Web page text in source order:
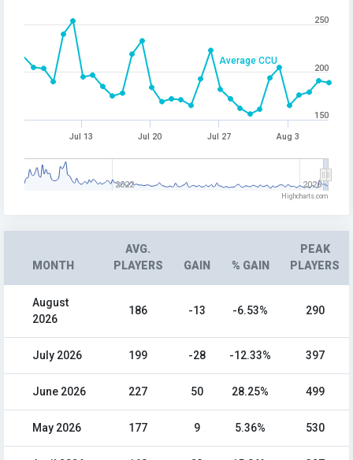
Average CCU
Jul 13 Jul 20 Jul 27 Aug 3
2022 2026
150
200
250
Highcharts.com
MONTH
AVG.
PLAYERS
GAIN % GAIN
PEAK
PLAYERS
August
2026
186 -13 -6.53% 290
July 2026 199 -28 -12.33% 397
June 2026 227 50 28.25% 499
May 2026 177 9 5.36% 530